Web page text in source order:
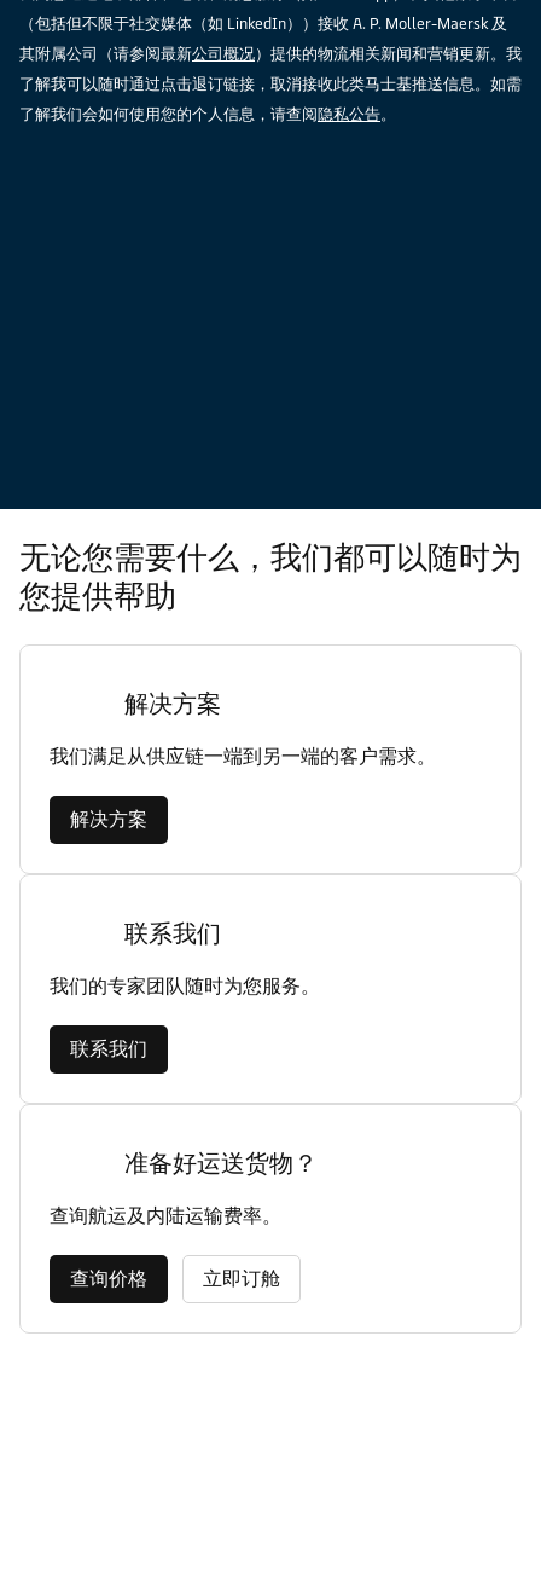
（包括但不限于社交媒体（如 LinkedIn））接收 A. P. Moller-Maersk 及
其附属公司（请参阅最新公司概况）提供的物流相关新闻和营销更新。我
了解我可以随时通过点击退订链接，取消接收此类马士基推送信息。如需
了解我们会如何使用您的个人信息，请查阅隐私公告。
无论您需要什么，我们都可以随时为
您提供帮助
解决方案
我们满足从供应链一端到另一端的客户需求。
解决方案
联系我们
我们的专家团队随时为您服务。
联系我们
准备好运送货物？
查询航运及内陆运输费率。
查询价格 立即订舱